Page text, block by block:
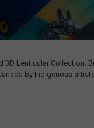
Lenticular Collection.
by Indigenous